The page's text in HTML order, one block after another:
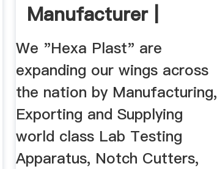
Manufacturer |
Hexa ...
We "Hexa Plast" are
expanding our wings across
the nation by Manufacturing,
Exporting and Supplying
world class Lab Testing
Apparatus, Notch Cutters,